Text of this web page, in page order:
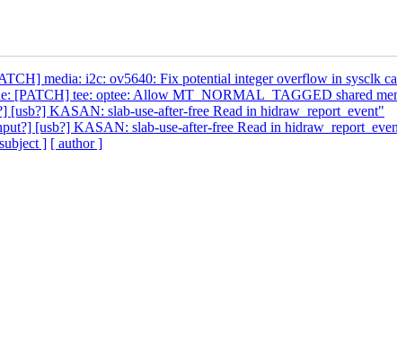
media: i2c: ov5640: Fix potential integer overflow in sysclk
[PATCH] tee: optee: Allow MT_NORMAL_TAGGED shared
[usb?] KASAN: slab-use-after-free Read in hidraw_report_event"
[usb?] KASAN: slab-use-after-free Read in
] [ author ]